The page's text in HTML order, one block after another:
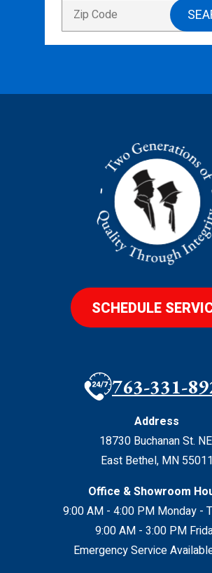
SCHEDULE
763-331-
Address
18730 Buchanan St. NE
East Bethel, MN 55011
Office & Showroom
9:00 AM - 4:00 PM Monday -
9:00 AM - 3:00 PM
Emergency Service